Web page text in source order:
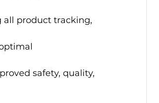
all product tracking,
safety, quality,